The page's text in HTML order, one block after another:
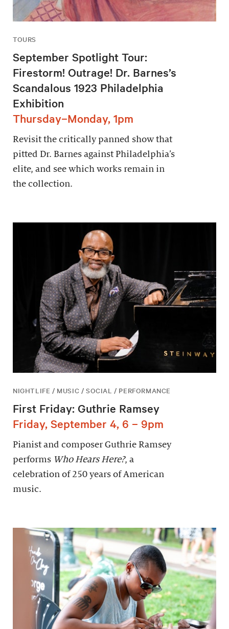
TOURS
September Spotlight Tour:
Firestorm! Outrage! Dr. Barnes’s
Scandalous 1923 Philadelphia
Exhibition
Thursday–Monday, 1pm
Revisit the critically panned show that
pitted Dr. Barnes against Philadelphia’s
elite, and see which works remain in
the collection.
NIGHTLIFE / MUSIC / SOCIAL / PERFORMANCE
First Friday: Guthrie Ramsey
Friday, September 4, 6 – 9pm
Pianist and composer Guthrie Ramsey
performs Who Hears Here?, a
celebration of 250 years of American
music.